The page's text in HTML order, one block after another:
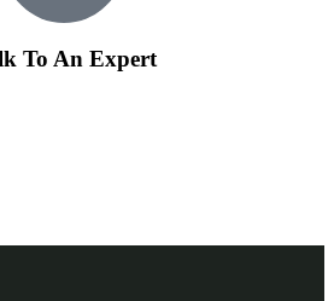
To An Expert